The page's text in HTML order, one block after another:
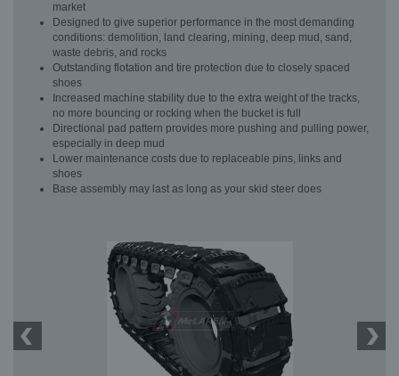
market
Designed to give superior performance in the most demanding
conditions: demolition, land clearing, mining, deep mud, sand,
waste debris, and rocks
Outstanding flotation and tire protection due to closely spaced
shoes
Increased machine stability due to the extra weight of the tracks,
no more bouncing or rocking when the bucket is full
Directional pad pattern provides more pushing and pulling power,
especially in deep mud
Lower maintenance costs due to replaceable pins, links and
shoes
Base assembly may last as long as your skid steer does